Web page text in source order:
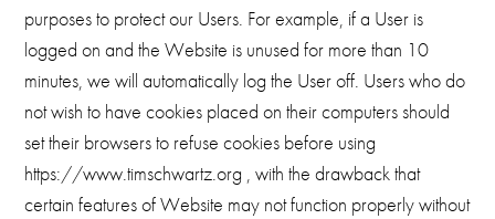
purposes to protect our Users. For example, if a User is
logged on and the Website is unused for more than 10
minutes, we will automatically log the User off. Users who do
not wish to have cookies placed on their computers should
set their browsers to refuse cookies before using
https://www.timschwartz.org , with the drawback that
certain features of Website may not function properly without